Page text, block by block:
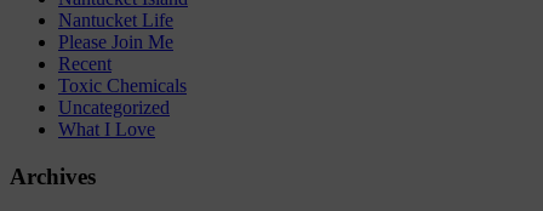
Nantucket Life
Please Join Me
Recent
Toxic Chemicals
Uncategorized
What I Love
Archives